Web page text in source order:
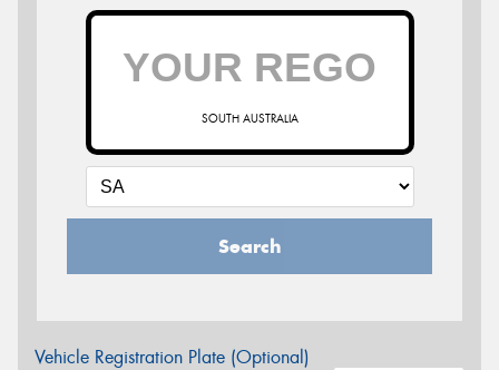
SOUTH AUSTRALIA
Search
Vehicle Registration Plate (Optional)